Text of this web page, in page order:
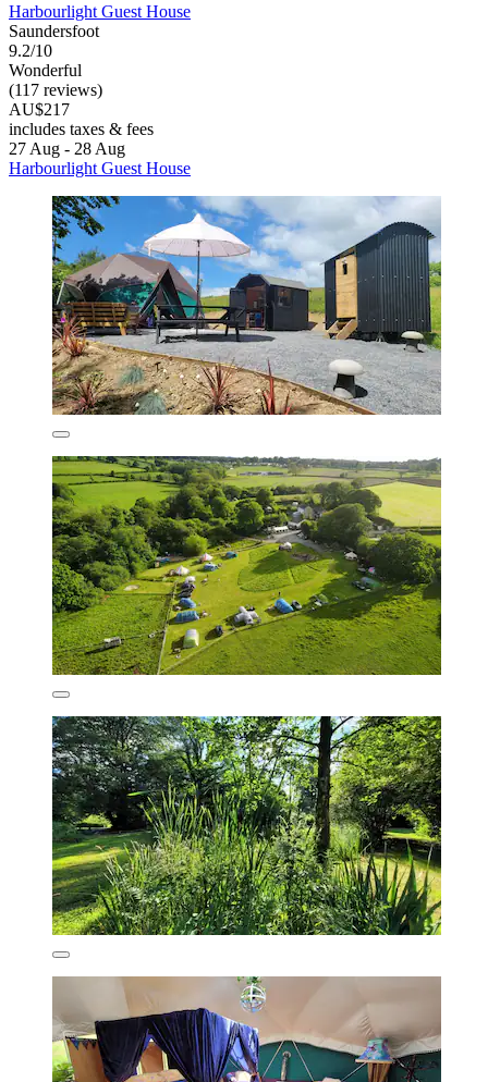
Harbourlight Guest House
Saundersfoot
9.2/10
Wonderful
(117 reviews)
AU$217
includes taxes & fees
27 Aug - 28 Aug
Harbourlight Guest House